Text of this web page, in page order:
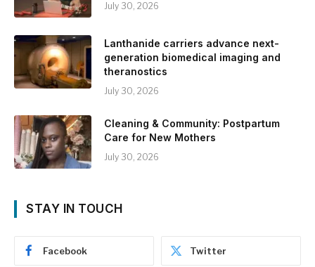
July 30, 2026
Lanthanide carriers advance next-
generation biomedical imaging and
theranostics
July 30, 2026
Cleaning & Community: Postpartum
Care for New Mothers
July 30, 2026
STAY IN TOUCH
Facebook Twitter